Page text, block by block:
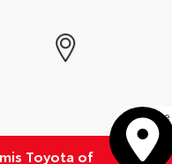
MapLibre
Toyota of